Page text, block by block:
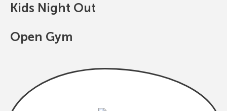
Kids Night Out
Open Gym